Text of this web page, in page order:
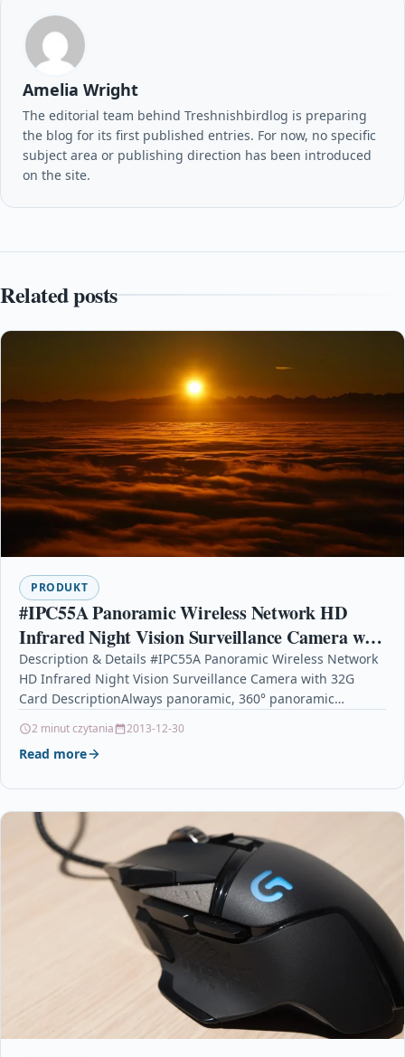
Amelia Wright
The editorial team behind Treshnishbirdlog is preparing
the blog for its first published entries. For now, no specific
subject area or publishing direction has been introduced
on the site.
Related posts
PRODUKT
#IPC55A Panoramic Wireless Network HD
Infrared Night Vision Surveillance Camera with
32G Card
Description & Details #IPC55A Panoramic Wireless Network
HD Infrared Night Vision Surveillance Camera with 32G
Card DescriptionAlways panoramic, 360° panoramic
2 minut czytania 2013-12-30
Read more